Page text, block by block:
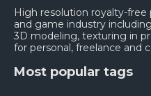
High resolution royalty-
and game industry
3D modeling, texturing in
for personal, freelance and
Most popular tags